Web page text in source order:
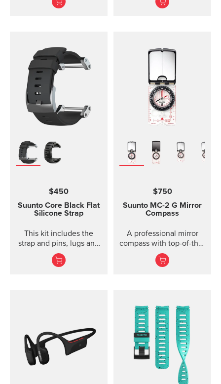
training
$450
Suunto Core Black Flat
Silicone Strap
This kit includes the
strap and pins, lugs and
screws to attach the
strap. The Suunto Core
$750
Suunto MC-2 G Mirror
Compass
A professional mirror
compass with top-of-the-
line features for
direction and slope